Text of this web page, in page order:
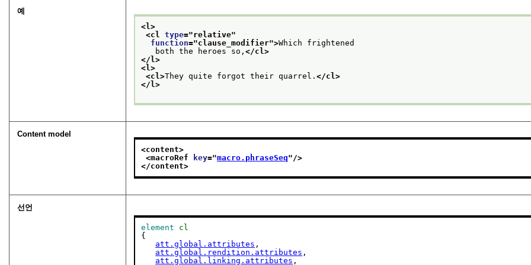
예
<l>
<cl type="relative"
function="clause_modifier">Which frightened
both the heroes so,</cl>
</l>
<l>
<cl>They quite forgot their quarrel.</cl>
</l>
Content model
<content>
<macroRef
key="macro.phraseSeq"/>
</content>
선언
element
cl
{
att.global.attributes ,
att.global.rendition.attributes ,
att.global.linking.attributes ,